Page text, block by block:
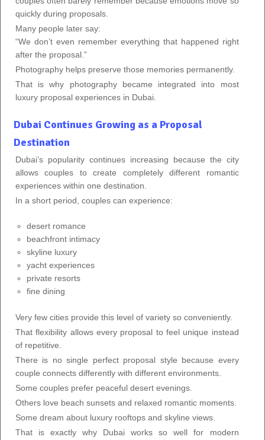
quickly during proposals.
Many people later say:
“We don’t even remember everything that happened right
after the proposal.”
Photography helps preserve those memories permanently.
That is why photography became integrated into most
luxury proposal experiences in Dubai.
Dubai Continues Growing as a Proposal
Destination
Dubai’s popularity continues increasing because the city
allows couples to create completely different romantic
experiences within one destination.
In a short period, couples can experience:
desert romance
beachfront intimacy
skyline luxury
yacht experiences
private resorts
fine dining
Very few cities provide this level of variety so conveniently.
That flexibility allows every proposal to feel unique instead
of repetitive.
There is no single perfect proposal style because every
couple connects differently with different environments.
Some couples prefer peaceful desert evenings.
Others love beach sunsets and relaxed romantic moments.
Some dream about luxury rooftops and skyline views.
That is exactly why Dubai works so well for modern